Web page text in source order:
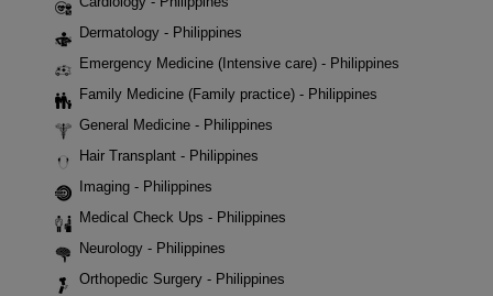
Dermatology - Philippines
Emergency Medicine (Intensive care) - Philippines
Family Medicine (Family practice) - Philippines
General Medicine - Philippines
Hair Transplant - Philippines
Imaging - Philippines
Medical Check Ups - Philippines
Neurology - Philippines
Orthopedic Surgery - Philippines